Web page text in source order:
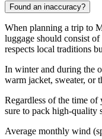
Found an inaccuracy?
When planning a trip to
luggage should consist
respects local traditions
In winter and during the
warm jacket, sweater, or
Regardless of the time
sure to pack high-quality
Average monthly wind